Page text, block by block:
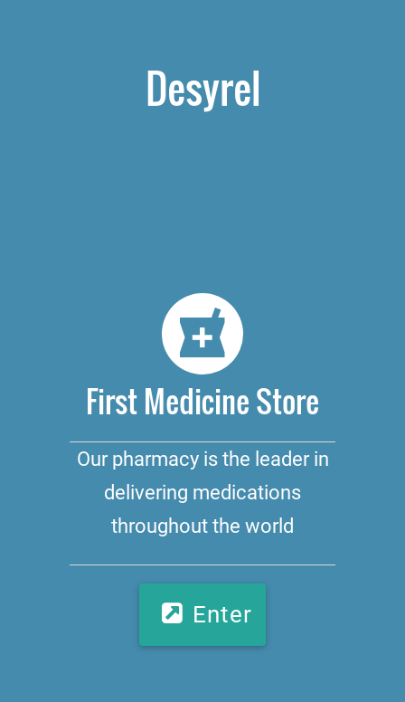
Desyrel
First Medicine Store
Our pharmacy is the leader in
delivering medications
throughout the world
Enter